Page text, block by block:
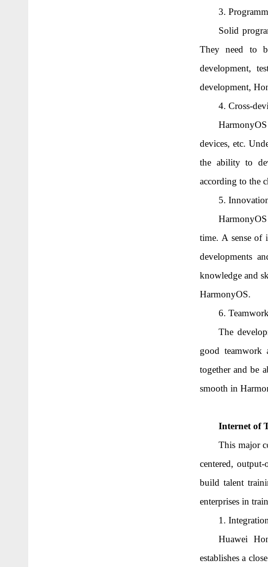
3.
Solid
They need to
development,
development,
4. Cross-
devices, etc.
the ability to
according to the
5.
time. A sense of
developments
knowledge and
HarmonyOS.
6.
The
good teamwork
together and be
smooth in
Internet of
This major
centered,
build talent
enterprises in
1.
Huawei
establishes a